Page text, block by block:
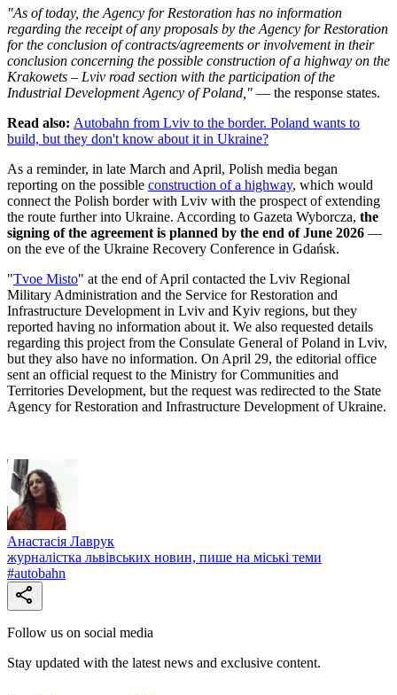
"As of today, the Agency for Restoration has no information
regarding the receipt of any proposals by the Agency for Restoration
for the conclusion of contracts/agreements or involvement in their
conclusion concerning the possible construction of a highway on the
Krakowets – Lviv road section with the participation of the
Industrial Development Agency of Poland," — the response states.
Read also: Autobahn from Lviv to the border. Poland wants to
build, but they don't know about it in Ukraine?
As a reminder, in late March and April, Polish media began
reporting on the possible construction of a highway, which would
connect the Polish border with Lviv with the prospect of extending
the route further into Ukraine. According to Gazeta Wyborcza, the
signing of the agreement is planned by the end of June 2026 —
on the eve of the Ukraine Recovery Conference in Gdańsk.
"Tvoe Misto" at the end of April contacted the Lviv Regional
Military Administration and the Service for Restoration and
Infrastructure Development in Lviv and Kyiv regions, but they
reported having no information about it. We also requested details
regarding this project from the Consulate General of Poland in Lviv,
but they also have no information. On April 29, the editorial office
sent an official request to the Ministry for Communities and
Territories Development, but the request was redirected to the State
Agency for Restoration and Infrastructure Development of Ukraine.
Анастасія Лаврук
журналістка львівських новин, пише на міські теми
#autobahn
Follow us on social media
Stay updated with the latest news and exclusive content.